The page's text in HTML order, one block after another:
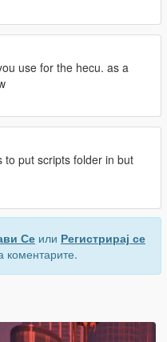
use for the hecu. as a
to put scripts folder in but
Се или Регистрирај се
коментарите.